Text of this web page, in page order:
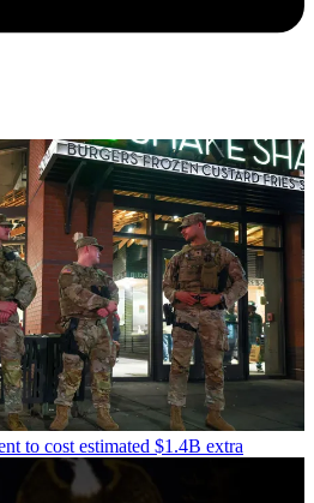
to cost estimated $1.4B extra